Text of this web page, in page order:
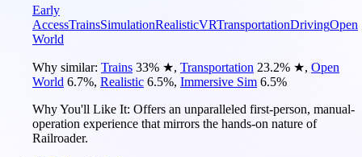
Early
AccessTrainsSimulationRealisticVRTransportationDrivingOpen
World
Why similar: Trains 33% ★, Transportation 23.2% ★, Open
World 6.7%, Realistic 6.5%, Immersive Sim 6.5%
Why You'll Like It: Offers an unparalleled first-person, manual-
operation experience that mirrors the hands-on nature of
Railroader.